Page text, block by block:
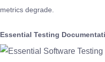
metrics degrade.
Essential Testing